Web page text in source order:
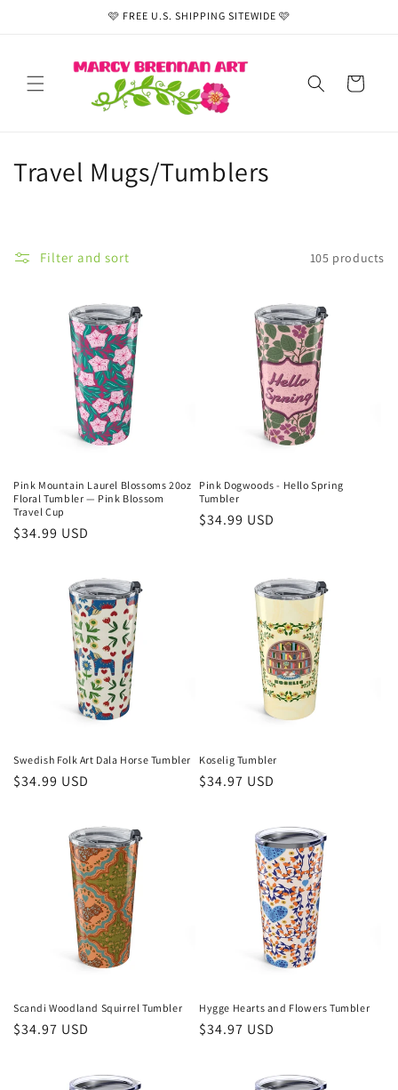
🩷 FREE U.S. SHIPPING SITEWIDE 🩷
Cart
C
n
:
Travel Mugs/Tumblers
Filter and sort 105 products
Pink Mountain Laurel Blossoms 20oz
Floral Tumbler — Pink Blossom
Travel Cup
Regular
$34.99 USD
Pink Dogwoods - Hello Spring
Tumbler
Regular
$34.99 USD
Swedish Folk Art Dala Horse Tumbler
Regular
$34.99 USD
Koselig Tumbler
Regular
$34.97 USD
Scandi Woodland Squirrel Tumbler
Regular
$34.97 USD
Hygge Hearts and Flowers Tumbler
Regular
$34.97 USD